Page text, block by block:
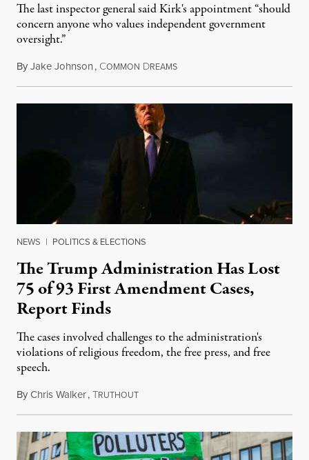
The last inspector general said Kirk's appointment “should
concern anyone who values independent government
oversight.”
ByJake Johnson, COMMON DREAMSAugust 6, 2026
NEWS | POLITICS & ELECTIONS
The Trump Administration Has Lost
75 of 93 First Amendment Cases,
Report Finds
The cases involved challenges to the administration's
violations of religious freedom, the free press, and free
speech.
ByChris Walker,TRUTHOUTAugust 6, 2026